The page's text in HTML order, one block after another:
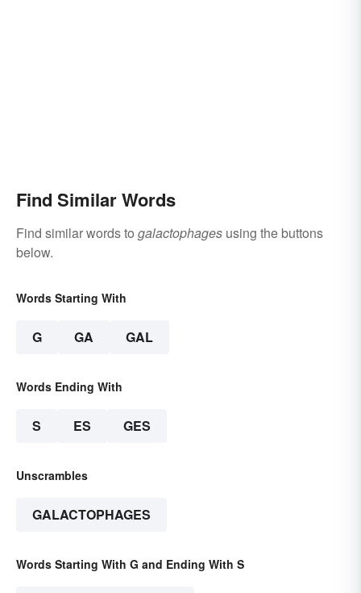
Find Similar Words
Find similar words to galactophages using the buttons
below.
Words Starting With
G GA GAL
Words Ending With
S ES GES
Unscrambles
GALACTOPHAGES
Words Starting With G and Ending With S